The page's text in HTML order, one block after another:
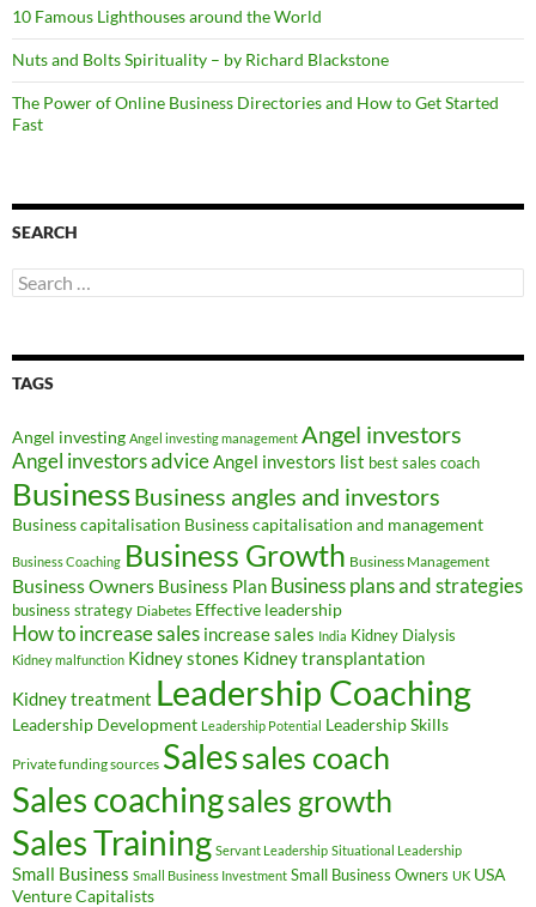
10 Famous Lighthouses around the World
Nuts and Bolts Spirituality – by Richard Blackstone
The Power of Online Business Directories and How to Get Started
Fast
SEARCH
Search
for:
TAGS
Angel investing Angel investing management Angel investors
Angel investors adviceAngel investors list best sales coach
BusinessBusiness angles and investors
Business capitalisation Business capitalisation and management
Business Coaching Business Growth Business Management
Business Owners Business Plan Business plans and strategies
business strategy Diabetes Effective leadership
How to increase sales increase sales India Kidney Dialysis
Kidney malfunction Kidney stones Kidney transplantation
Kidney treatment Leadership Coaching
Leadership Development Leadership Potential Leadership Skills
Private funding sources Salessales coach
Sales coachingsales growth
Sales Training Servant Leadership Situational Leadership
Small Business Small Business Investment Small Business Owners UK USA
Venture Capitalists